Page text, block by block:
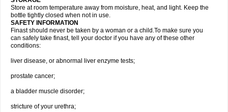
Store at room temperature away from moisture, heat, and light. Keep the
bottle tightly closed when not in use.
SAFETY INFORMATION
Finast should never be taken by a woman or a child.To make sure you
can safely take finast, tell your doctor if you have any of these other
conditions:
liver disease, or abnormal liver enzyme tests;
prostate cancer;
a bladder muscle disorder;
stricture of your urethra;